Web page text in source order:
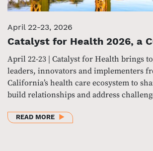
April 22-23, 2026
Catalyst for Health 2026, a
April 22-23 | Catalyst for Health brings
leaders, innovators and implementers
California’s health care ecosystem to
build relationships and address
READ MOREABOUT CATALYST FOR